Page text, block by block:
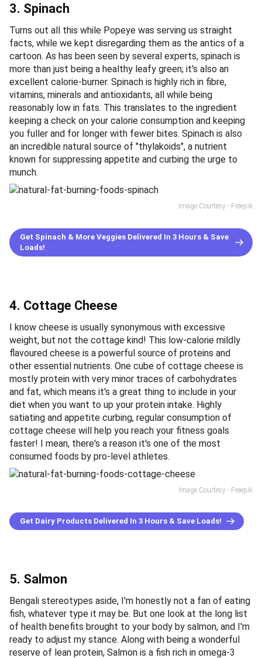
3. Spinach
Turns out all this while Popeye was serving us straight
facts, while we kept disregarding them as the antics of a
cartoon. As has been seen by several experts, spinach is
more than just being a healthy leafy green; it's also an
excellent calorie-burner. Spinach is highly rich in fibre,
vitamins, minerals and antioxidants, all while being
reasonably low in fats. This translates to the ingredient
keeping a check on your calorie consumption and keeping
you fuller and for longer with fewer bites. Spinach is also
an incredible natural source of "thylakoids", a nutrient
known for suppressing appetite and curbing the urge to
munch.
Image Courtesy - Freepik
Get Spinach & More Veggies Delivered In 3 Hours & Save
Loads!
4. Cottage Cheese
I know cheese is usually synonymous with excessive
weight, but not the cottage kind! This low-calorie mildly
flavoured cheese is a powerful source of proteins and
other essential nutrients. One cube of cottage cheese is
mostly protein with very minor traces of carbohydrates
and fat, which means it's a great thing to include in your
diet when you want to up your protein intake. Highly
satiating and appetite curbing, regular consumption of
cottage cheese will help you reach your fitness goals
faster! I mean, there's a reason it's one of the most
consumed foods by pro-level athletes.
Image Courtesy - Freepik
Get Dairy Products Delivered In 3 Hours & Save Loads!
5. Salmon
Bengali stereotypes aside, I'm honestly not a fan of eating
fish, whatever type it may be. But one look at the long list
of health benefits brought to your body by salmon, and I'm
ready to adjust my stance. Along with being a wonderful
reserve of lean protein, Salmon is a fish rich in omega-3